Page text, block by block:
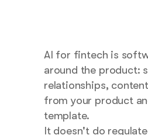
AI for fintech is
around the product:
relationships,
from your product
template.
It doesn't do